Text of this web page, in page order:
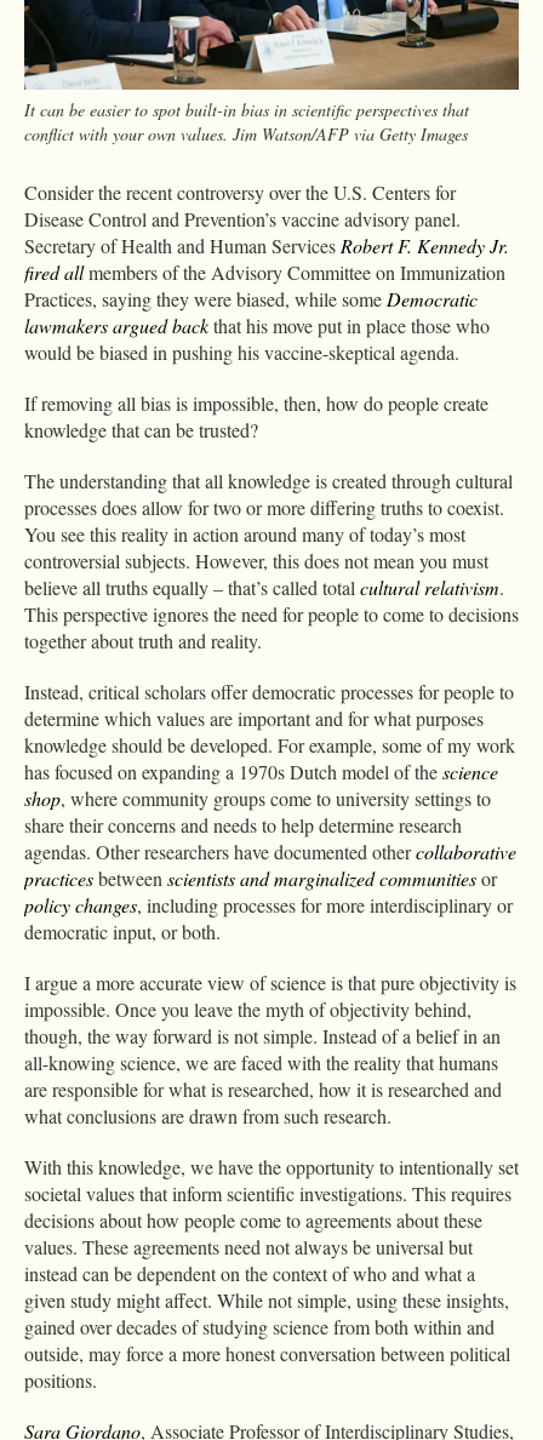
It can be easier to spot built-in bias in scientific perspectives that
conflict with your own values. Jim Watson/AFP via Getty Images
Consider the recent controversy over the U.S. Centers for
Disease Control and Prevention’s vaccine advisory panel.
Secretary of Health and Human Services Robert F. Kennedy Jr.
fired allmembers of the Advisory Committee on Immunization
Practices, saying they were biased, while some Democratic
lawmakers argued backthat his move put in place those who
would be biased in pushing his vaccine-skeptical agenda.
If removing all bias is impossible, then, how do people create
knowledge that can be trusted?
The understanding that all knowledge is created through cultural
processes does allow for two or more differing truths to coexist.
You see this reality in action around many of today’s most
controversial subjects. However, this does not mean you must
believe all truths equally – that’s called total cultural relativism.
This perspective ignores the need for people to come to decisions
together about truth and reality.
Instead, critical scholars offer democratic processes for people to
determine which values are important and for what purposes
knowledge should be developed. For example, some of my work
has focused on expanding a 1970s Dutch model of thescience
shop, where community groups come to university settings to
share their concerns and needs to help determine research
agendas. Other researchers have documented othercollaborative
practicesbetween scientists and marginalized communitiesor
policy changes, including processes for more interdisciplinary or
democratic input, or both.
I argue a more accurate view of science is that pure objectivity is
impossible. Once you leave the myth of objectivity behind,
though, the way forward is not simple. Instead of a belief in an
all-knowing science, we are faced with the reality that humans
are responsible for what is researched, how it is researched and
what conclusions are drawn from such research.
With this knowledge, we have the opportunity to intentionally set
societal values that inform scientific investigations. This requires
decisions about how people come to agreements about these
values. These agreements need not always be universal but
instead can be dependent on the context of who and what a
given study might affect. While not simple, using these insights,
gained over decades of studying science from both within and
outside, may force a more honest conversation between political
positions.
Sara Giordano, Associate Professor of Interdisciplinary Studies,